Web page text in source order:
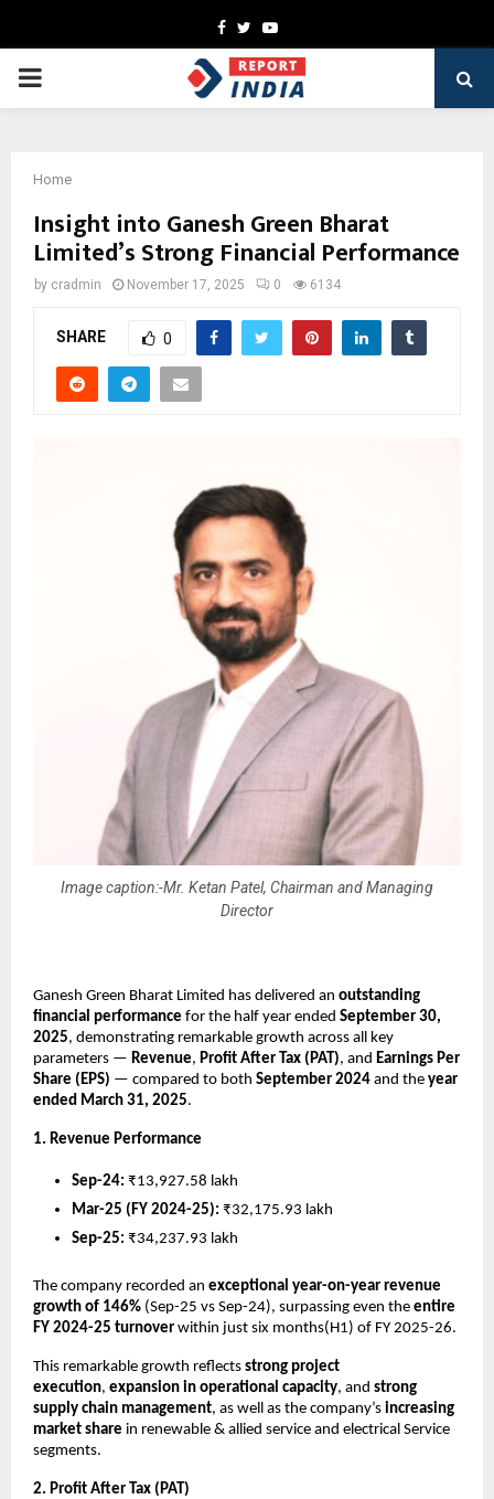
Facebook
TwitterYoutube
PRIMARY
Home
Insight into Ganesh Green Bharat
Limited’s Strong Financial Performance
by cradmin November 17, 2025 0 6134
SHARE 0
Image caption:-Mr. Ketan Patel, Chairman and Managing
Director
Ganesh Green Bharat Limited has delivered an outstanding
financial performance for the half year ended September 30,
2025, demonstrating remarkable growth across all key
parameters — Revenue, Profit After Tax (PAT), and Earnings Per
Share (EPS) — compared to both September 2024 and the year
ended March 31, 2025.
1. Revenue Performance
Sep-24: ₹13,927.58 lakh
Mar-25 (FY 2024-25): ₹32,175.93 lakh
Sep-25: ₹34,237.93 lakh
The company recorded an exceptional year-on-year revenue
growth of 146% (Sep-25 vs Sep-24), surpassing even the entire
FY 2024-25 turnover within just six months(H1) of FY 2025-26.
This remarkable growth reflects strong project
execution, expansion in operational capacity, and strong
supply chain management, as well as the company’s increasing
market share in renewable & allied service and electrical Service
segments.
2. Profit After Tax (PAT)